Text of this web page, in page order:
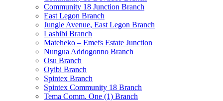
Community 18 Junction Branch
East Legon Branch
Jungle Avenue, East Legon Branch
Lashibi Branch
Mateheko – Emefs Estate Junction
Nungua Addogonno Branch
Osu Branch
Oyibi Branch
Spintex Branch
Spintex Community 18 Branch
Tema Comm. One (1) Branch